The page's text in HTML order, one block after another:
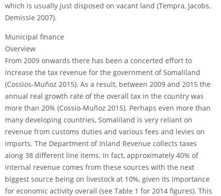
which is usually just disposed on vacant land (Tempra, Jacobs,
Demissie 2007).
Municipal finance
Overview
From 2009 onwards there has been a concerted effort to
increase the tax revenue for the government of Somaliland
(Cossios-Muñoz 2015). As a result, between 2009 and 2015 the
annual real growth rate of the overall tax in the country was
more than 20% (Cossio-Muñoz 2015). Perhaps even more than
many developing countries, Somaliland is very reliant on
revenue from customs duties and various fees and levies on
imports. The Department of Inland Revenue collects taxes
along 38 different line items. In fact, approximately 40% of
internal revenue comes from these sources with the next
biggest source being on livestock at 10%, given its importance
for economic activity overall (see Table 1 for 2014 figures). This